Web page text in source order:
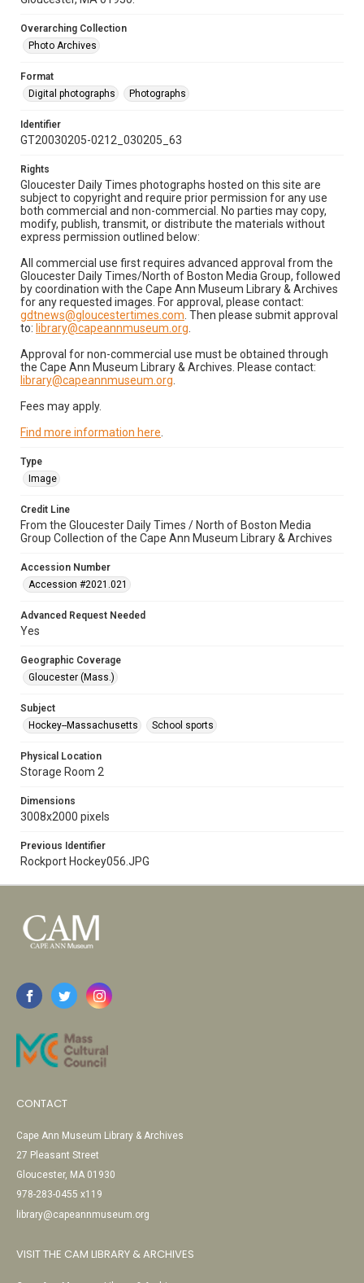
Overarching Collection
Photo Archives
Format
Digital photographs
Photographs
Identifier
GT20030205-0212_030205_63
Rights
Gloucester Daily Times photographs hosted on this site are
subject to copyright and require prior permission for any use
both commercial and non-commercial. No parties may copy,
modify, publish, transmit, or distribute the materials without
express permission outlined below:
All commercial use first requires advanced approval from the
Gloucester Daily Times/North of Boston Media Group, followed
by coordination with the Cape Ann Museum Library & Archives
for any requested images. For approval, please contact:
gdtnews@gloucestertimes.com . Then please submit approval
to: library@capeannmuseum.org
Approval for non-commercial use must be obtained through
the Cape Ann Museum Library & Archives. Please contact:
library@capeannmuseum.org
Fees may apply.
Find more information here
Type
Image
Credit Line
From the Gloucester Daily Times / North of Boston Media
Group Collection of the Cape Ann Museum Library & Archives
Accession Number
Accession #2021.021
Advanced Request Needed
Yes
Geographic Coverage
Gloucester (Mass.)
Subject
Hockey--Massachusetts
School sports
Physical Location
Storage Room 2
Dimensions
3008x2000 pixels
Previous Identifier
Rockport Hockey056.JPG
CONTACT
Cape Ann Museum Library & Archives
27 Pleasant Street
Gloucester, MA 01930
978-283-0455 x119
library@capeannmuseum.org
VISIT THE CAM LIBRARY & ARCHIVES